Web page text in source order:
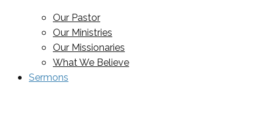
Our Pastor
Our Ministries
Our Missionaries
What We Believe
Sermons